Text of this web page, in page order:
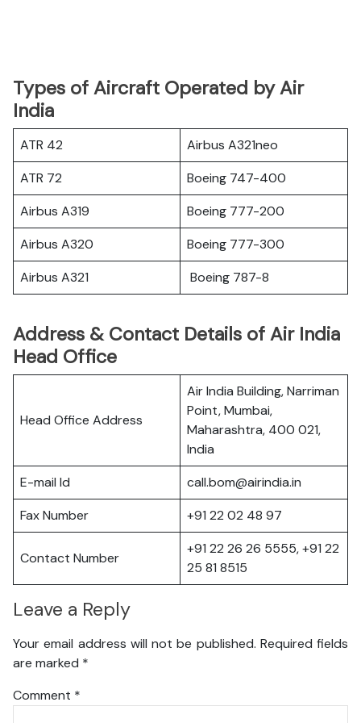
Types of Aircraft Operated by Air
India
ATR 42
Airbus A321neo
ATR 72
Boeing 747-400
Airbus A319
Boeing 777-200
Airbus A320
Boeing 777-300
Airbus A321
Boeing 787-8
Address & Contact Details of Air India
Head Office
Head Office Address
Air India Building, Narriman
Point, Mumbai,
Maharashtra, 400 021,
India
E-mail Id
call.bom@airindia.in
Fax Number
+91 22 02 48 97
Contact Number
+91 22 26 26 5555, +91 22
25 81 8515
Leave a Reply
Your email address will not be published. Required fields
are marked *
Comment *